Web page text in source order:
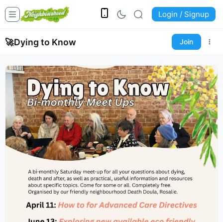
Login / Signup
🚀Dying to Know Join